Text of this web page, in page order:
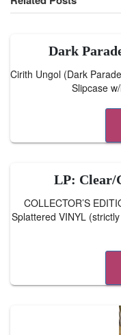
Dark
Cirith Ungol (Dark
Slipcase
LP: Clear/
COLLECTOR’S
Splattered VINYL